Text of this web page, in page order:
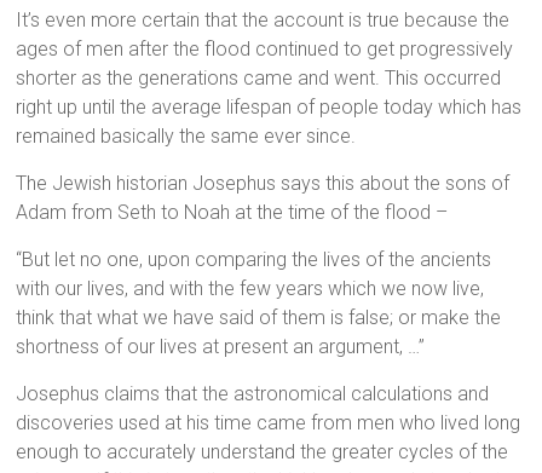
It’s even more certain that the account is true because the
ages of men after the flood continued to get progressively
shorter as the generations came and went. This occurred
right up until the average lifespan of people today which has
remained basically the same ever since.
The Jewish historian Josephus says this about the sons of
Adam from Seth to Noah at the time of the flood –
“But let no one, upon comparing the lives of the ancients
with our lives, and with the few years which we now live,
think that what we have said of them is false; or make the
shortness of our lives at present an argument, …”
Josephus claims that the astronomical calculations and
discoveries used at his time came from men who lived long
enough to accurately understand the greater cycles of the